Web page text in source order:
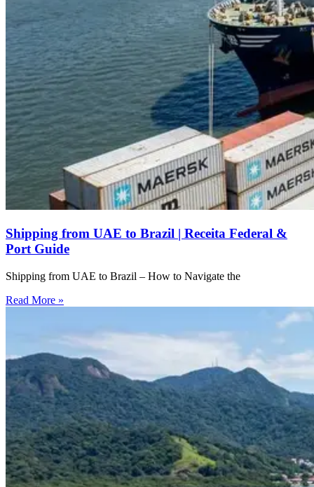
Shipping from UAE to Brazil | Receita Federal &
Port Guide
Shipping from UAE to Brazil – How to Navigate the
Read More »